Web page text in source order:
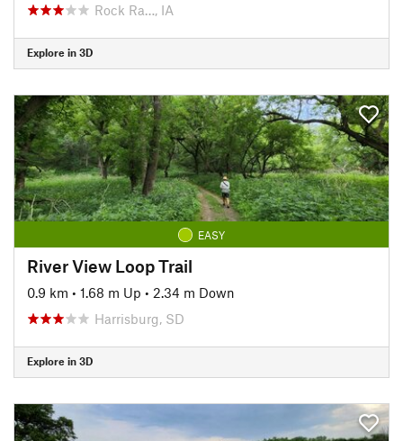
Rock Ra…, IA
Explore in 3D
EASY
River View Loop Trail
0.9 km • 1.68 m Up • 2.34 m Down
Harrisburg, SD
Explore in 3D